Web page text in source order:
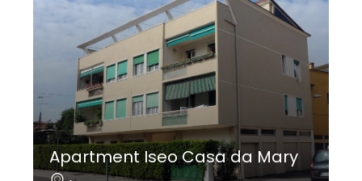
Apartment Iseo Casa da Mary